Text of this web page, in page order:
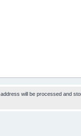
will be processed and